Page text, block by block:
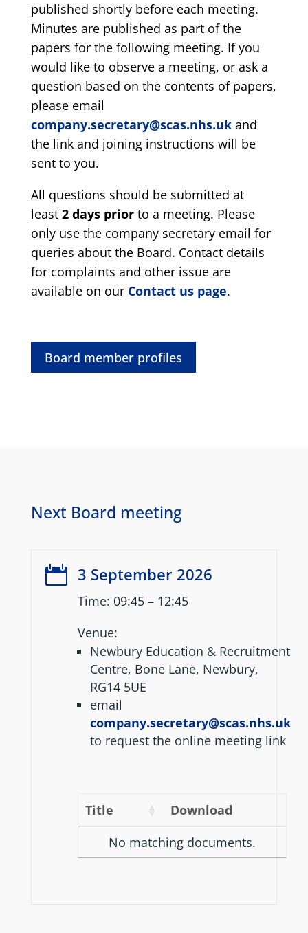
published shortly before each meeting.
Minutes are published as part of the
papers for the following meeting. If you
would like to observe a meeting, or ask a
question based on the contents of papers,
please email
company.secretary@scas.nhs.ukand
the link and joining instructions will be
sent to you.
All questions should be submitted at
least 2 days priorto a meeting. Please
only use the company secretary email for
queries about the Board. Contact details
for complaints and other issue are
available on our Contact us page.
Board member profiles
Next Board meeting
 3 September 2026
Time: 09:45 – 12:45
Venue:
Newbury Education & Recruitment
Centre, Bone Lane, Newbury,
RG14 5UE
email
company.secretary@scas.nhs.uk
to request the online meeting link
Title
Download
No matching documents.